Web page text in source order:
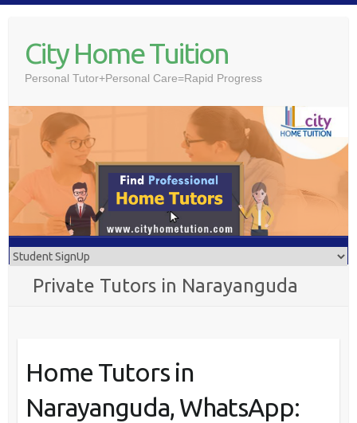
contentCity Home Tuition
Personal Tutor+Personal Care=Rapid Progress
Private Tutors in Narayanguda
Home Tutors in
Narayanguda, WhatsApp: